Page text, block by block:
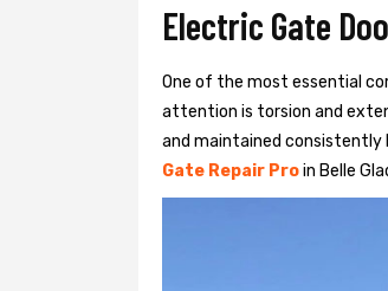
Electric Gate
One of the most essential
attention is torsion and
and maintained consistently
Gate Repair Proin Belle